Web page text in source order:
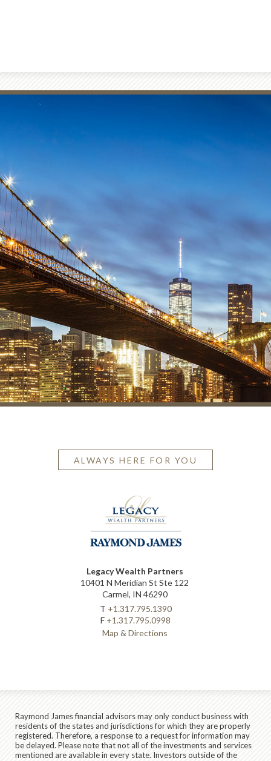
ALWAYS HERE FOR YOU
Legacy Wealth Partners
10401 N Meridian St Ste 122
Carmel, IN 46290
T +1.317.795.1390
F +1.317.795.0998
Map & Directions
Raymond James financial advisors may only conduct business with
residents of the states and jurisdictions for which they are properly
registered. Therefore, a response to a request for information may
be delayed. Please note that not all of the investments and services
mentioned are available in every state. Investors outside of the